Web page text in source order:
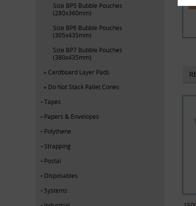
Size BP5 Bubble Pouches
(280x360mm)
Size BP6 Bubble Pouches
(305x435mm)
Size BP7 Bubble Pouches
(380x435mm)
Cardboard Layer Pads
Do Not Stack Pallet Cones
Tapes
Papers & Envelopes
Polythene
Strapping
Postal
Disposables
Systems